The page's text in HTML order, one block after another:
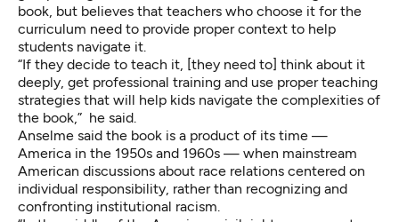
book, but believes that teachers who choose it for the
curriculum need to provide proper context to help
students navigate it.
“If they decide to teach it, [they need to] think about it
deeply, get professional training and use proper teaching
strategies that will help kids navigate the complexities of
the book,” he said.
Anselme said the book is a product of its time —
America in the 1950s and 1960s — when mainstream
American discussions about race relations centered on
individual responsibility, rather than recognizing and
confronting institutional racism.